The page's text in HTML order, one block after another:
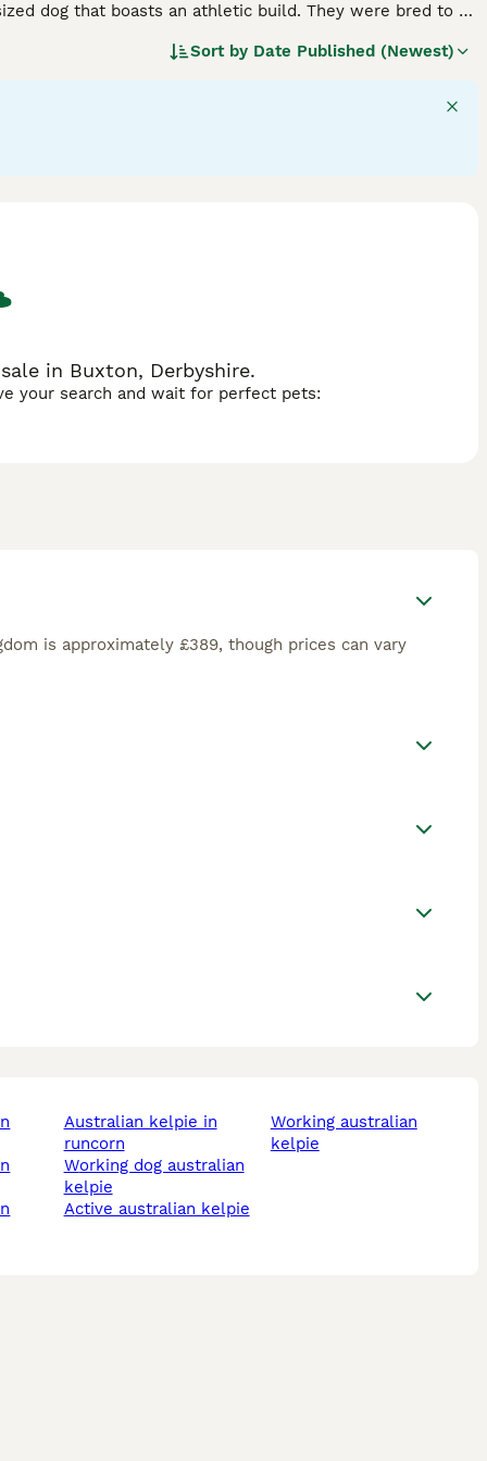
dog that boasts an athletic build. They were bred to be
Sort by Date Published (Newest)
in Buxton, Derbyshire.
your search and wait for perfect pets:
is approximately £389, though prices can vary
australian kelpie in
runcorn
working dog australian
kelpie
active australian kelpie
working australian
kelpie